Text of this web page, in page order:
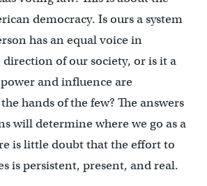
democracy. Is ours a system
has an equal voice in
of our society, or is it a
and influence are
hands of the few? The answers
will determine where we go as a
is little doubt that the effort to
is persistent, present, and real.